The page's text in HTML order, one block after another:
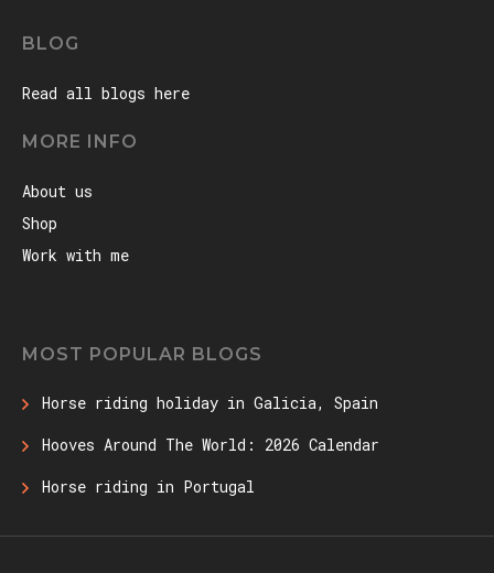
BLOG
Read all blogs here
MORE INFO
About us
Shop
Work with me
MOST POPULAR BLOGS
Horse riding holiday in Galicia, Spain
Hooves Around The World: 2026 Calendar
Horse riding in Portugal